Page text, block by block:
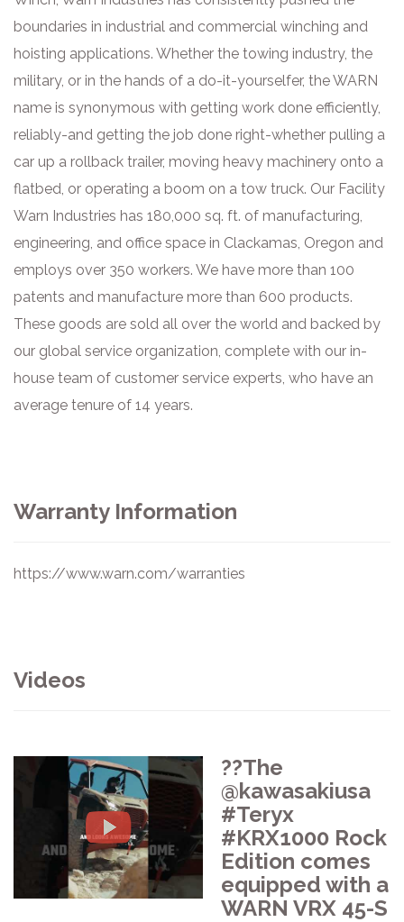
boundaries in industrial and commercial winching and
hoisting applications. Whether the towing industry, the
military, or in the hands of a do-it-yourselfer, the WARN
name is synonymous with getting work done efficiently,
reliably-and getting the job done right-whether pulling a
car up a rollback trailer, moving heavy machinery onto a
flatbed, or operating a boom on a tow truck. Our Facility
Warn Industries has 180,000 sq. ft. of manufacturing,
engineering, and office space in Clackamas, Oregon and
employs over 350 workers. We have more than 100
patents and manufacture more than 600 products.
These goods are sold all over the world and backed by
our global service organization, complete with our in-
house team of customer service experts, who have an
average tenure of 14 years.
Warranty Information
https://www.warn.com/warranties
Videos
??The
@kawasakiusa
#Teryx
#KRX1000 Rock
Edition comes
equipped with a
WARN VRX 45-S